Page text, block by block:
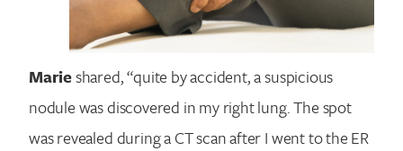
Marieshared, “quite by accident, a suspicious
nodule was discovered in my right lung. The spot
was revealed during a CT scan after I went to the ER